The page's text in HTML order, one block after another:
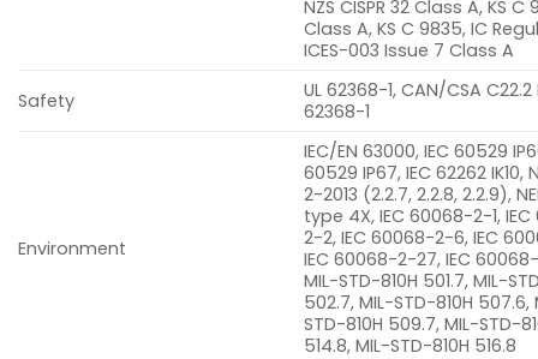
NZS CISPR 32 Class A, KS C
Class A, KS C 9835, IC
ICES-003 Issue 7 Class A
Safety
UL 62368-1, CAN/CSA C22.2
62368-1
Environment
IEC/EN 63000, IEC 60529
60529 IP67, IEC 62262 IK10,
2-2013 (2.2.7, 2.2.8, 2.2.9),
type 4X, IEC 60068-2-1,
2-2, IEC 60068-2-6, IEC
IEC 60068-2-27, IEC
MIL-STD-810H 501.7, MIL-
502.7, MIL-STD-810H 507.6,
STD-810H 509.7, MIL-STD-
514.8, MIL-STD-810H 516.8